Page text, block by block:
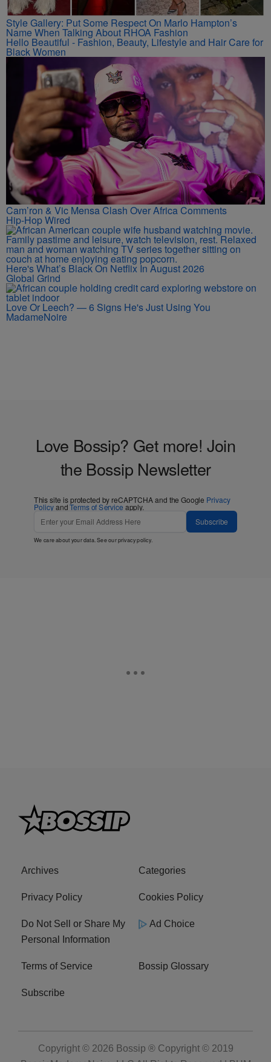
Style Gallery: Put Some Respect On Marlo Hampton’s
Name When Talking About RHOA Fashion
Hello Beautiful - Fashion, Beauty, Lifestyle and Hair Care for
Black Women
Cam’ron & Vic Mensa Clash Over Africa Comments
Hip-Hop Wired
Here's What’s Black On Netflix In August 2026
Global Grind
Love Or Leech? — 6 Signs He's Just Using You
MadameNoire
Love Bossip? Get more! Join
the Bossip Newsletter
This site is protected by reCAPTCHA and the Google Privacy
PolicyandTerms of Service apply.
Subscribe
We care about your data. See ourprivacy policy.
Archives Categories
Privacy Policy Cookies Policy
Do Not Sell or Share My
Personal Information
Ad Choice
Terms of Service Bossip Glossary
Subscribe
Copyright © 2026 Bossip ® Copyright © 2019